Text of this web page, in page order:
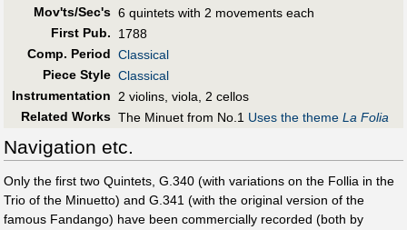
Mov'ts/Sec's 6 quintets with 2 movements each
First Pub.
1788
Comp. Period Classical
Piece Style Classical
Instrumentation
2 violins, viola, 2 cellos
Related Works The Minuet from No.1 Uses the theme La Folia
Navigation etc.
Only the first two Quintets, G.340 (with variations on the Follia in the
Trio of the Minuetto) and G.341 (with the original version of the
famous Fandango) have been commercially recorded (both by